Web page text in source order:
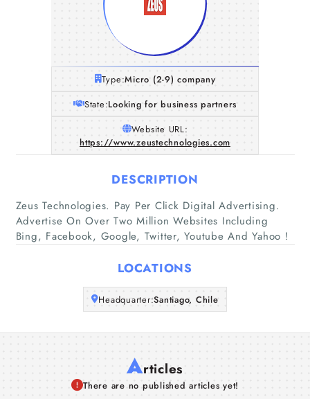
Home
Companies
Articles
About Us
Type:Micro (2-9) company
State:Looking for business partners
Website URL:
https://www.zeustechnologies.com
DESCRIPTION
Zeus Technologies. Pay Per Click Digital Advertising.
Advertise On Over Two Million Websites Including
Bing, Facebook, Google, Twitter, Youtube And Yahoo !
LOCATIONS
Headquarter:Santiago, Chile
Articles
There are no published articles yet!